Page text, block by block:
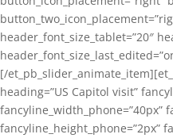
header_font_size_tablet=”20″
[/
heading=”US Capitol visit”
fancyline_width_phone=”40px”
fancyline_height_phone=”2px”